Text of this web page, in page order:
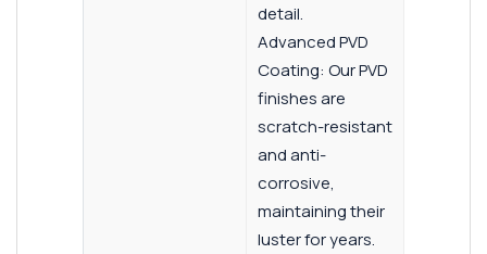
detail.
Advanced PVD
Coating: Our PVD
finishes are
scratch-resistant
and anti-
corrosive,
maintaining their
luster for years.